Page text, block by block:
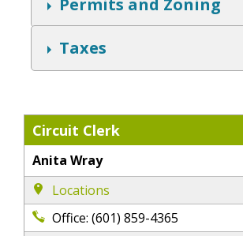
S
h
o
w
Permits and Zoning
S
h
o
Taxes
Circuit Clerk
Anita Wray
Locations
Office: (601) 859-4365